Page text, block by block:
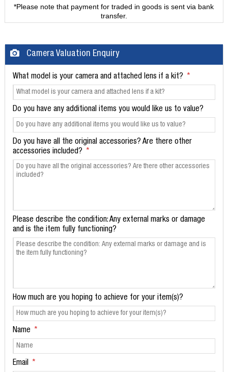
*Please note that payment for traded in goods is sent via bank
transfer.
Camera Valuation Enquiry
What model is your camera and attached lens if a kit?
Do you have any additional items you would like us to value?
Do you have all the original accessories? Are there other
accessories included?
Please describe the condition: Any external marks or damage
and is the item fully functioning?
How much are you hoping to achieve for your item(s)?
Name
Email